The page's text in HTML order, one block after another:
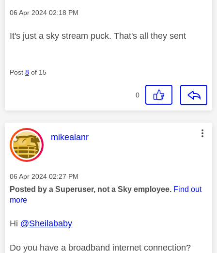
Message posted on
‎06 Apr 2024 02:18 PM
It's just a sky stream puck. That's all they sent
Post 8 of 15
0
This message was authored by:
mikealanr
Message posted on
‎06 Apr 2024 02:27 PM
Posted by a Superuser, not a Sky employee. Find out
more
Hi @Sheilababy
Do you have a broadband internet connection?